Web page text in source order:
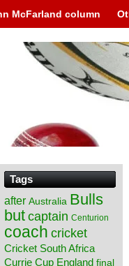
McFarland column
Tags
after Australia Bulls
but captain Centurion
coach cricket
Cricket South Africa
Currie Cup England final